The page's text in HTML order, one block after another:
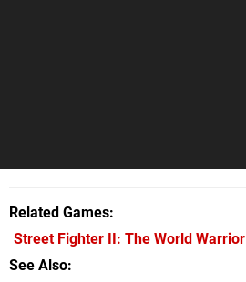
Related Games
Street Fighter II: The World Warrior
See Also